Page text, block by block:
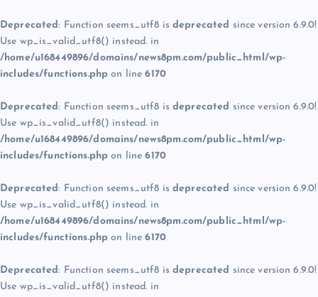
Deprecated: Function seems_utf8 is deprecated since version 6.9.0!
Use wp_is_valid_utf8() instead. in
/home/u168449896/domains/news8pm.com/public_html/wp-
includes/functions.php on line6170
Deprecated: Function seems_utf8 is deprecated since version 6.9.0!
Use wp_is_valid_utf8() instead. in
/home/u168449896/domains/news8pm.com/public_html/wp-
includes/functions.php on line6170
Deprecated: Function seems_utf8 is deprecated since version 6.9.0!
Use wp_is_valid_utf8() instead. in
/home/u168449896/domains/news8pm.com/public_html/wp-
includes/functions.php on line6170
Deprecated: Function seems_utf8 is deprecated since version 6.9.0!
Use wp_is_valid_utf8() instead. in